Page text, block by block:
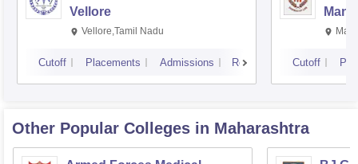
Vellore
Vellore,Tamil Nadu
Cutoff Placements Admissions Reviews Cutoff
Other Popular Colleges in Maharashtra